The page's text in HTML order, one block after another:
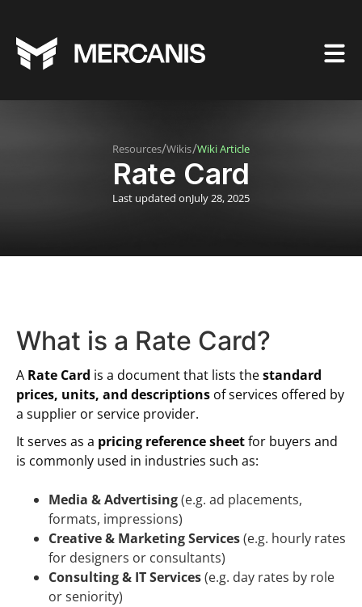
Resources/Wikis/Wiki Article
Rate Card
Last updated onJuly 28, 2025
What is a Rate Card?
A Rate Card is a document that lists thestandard
prices, units, and descriptions of services offered by
a supplier or service provider.
It serves as a pricing reference sheetfor buyers and
is commonly used in industries such as:
Media & Advertising(e.g. ad placements,
formats, impressions)
Creative & Marketing Services(e.g. hourly rates
for designers or consultants)
Consulting & IT Services(e.g. day rates by role
or seniority)